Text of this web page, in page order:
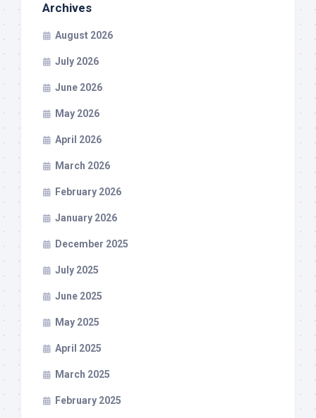
Archives
August 2026
July 2026
June 2026
May 2026
April 2026
March 2026
February 2026
January 2026
December 2025
July 2025
June 2025
May 2025
April 2025
March 2025
February 2025